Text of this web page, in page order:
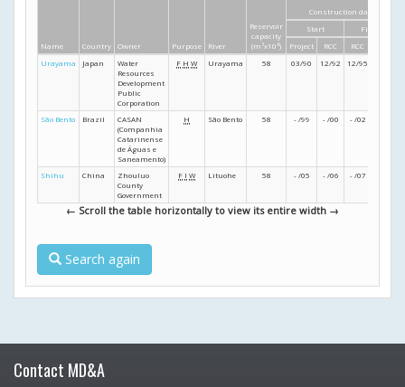
Name Country Owner Purpose River
Reservoir
capacity
(m 3x10 6)
Construction dates
Start
Finish
Project
RCC RCC
Urayama
Japan
Water
Resources
Development
Public
Corporation
F H W Urayama 58 03/90 12/92 12/95
São Bento Brazil
CASAN
(Companhia
Catarinense
de Águas e
Saneamento)
H São Bento 58 - /99 - /00 - /02
Shihu China
Zhouluo
County
Government
F I W Lituohe 58 - /05 - /06 - /07
← Scroll the table horizontally to view its entire width →
Search again
Contact MD&A